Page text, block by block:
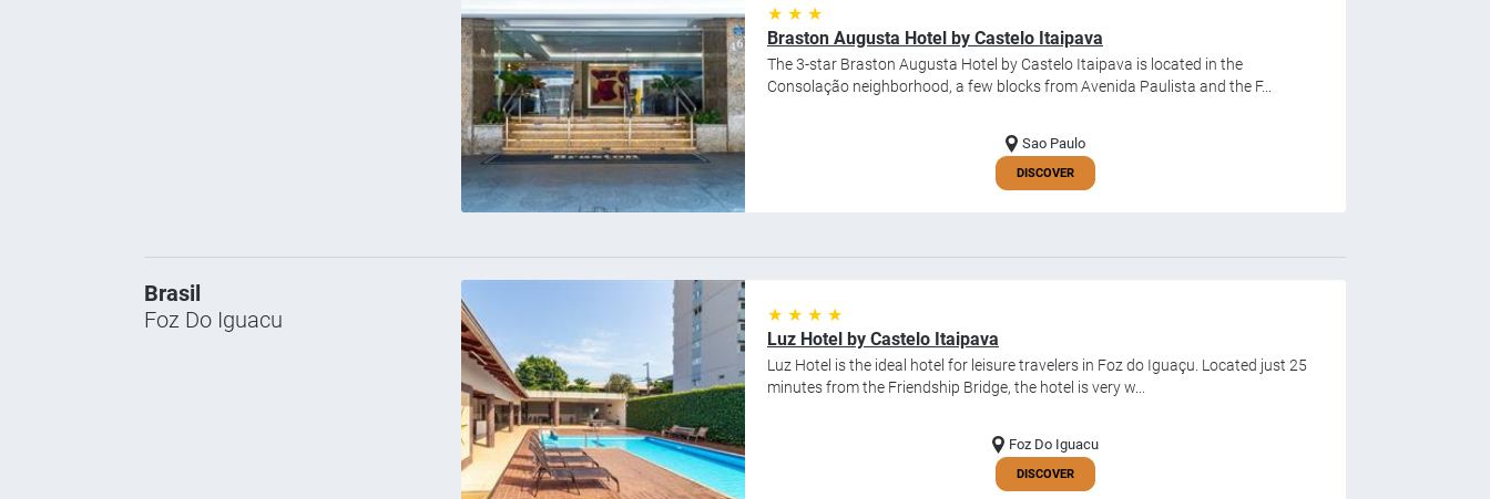
★ ★ ★
Braston Augusta Hotel by Castelo Itaipava
The 3-star Braston Augusta Hotel by Castelo Itaipava is located in the
Consolação neighborhood, a few blocks from Avenida Paulista and the F...
Sao Paulo
DISCOVER
Brasil
Foz Do Iguacu
★ ★ ★ ★
Luz Hotel by Castelo Itaipava
Luz Hotel is the ideal hotel for leisure travelers in Foz do Iguaçu. Located just 25
minutes from the Friendship Bridge, the hotel is very w...
Foz Do Iguacu
DISCOVER